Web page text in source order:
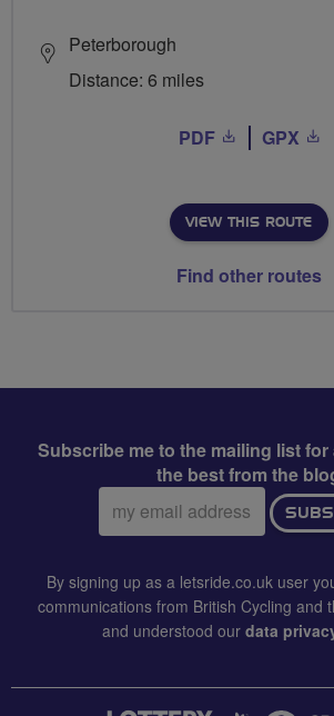
Peterborough
Distance: 6 miles
PDF GPX
VIEW THIS ROUTE
Find other routes
Subscribe me to the mailing list
the best from the
Email
address:
By signing up as a letsride.co.uk user
communications from British Cycling and
and understood our data